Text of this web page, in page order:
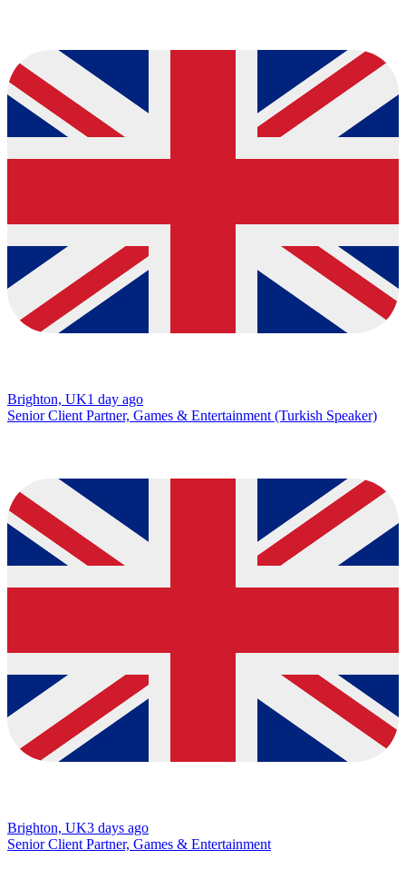
Brighton, UK1 day ago
Senior Client Partner, Games & Entertainment (Turkish Speaker)
Brighton, UK3 days ago
Senior Client Partner, Games & Entertainment